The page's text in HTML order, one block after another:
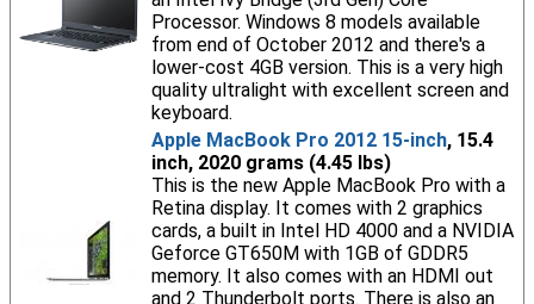
Processor. Windows 8 models available
from end of October 2012 and there's a
lower-cost 4GB version. This is a very high
quality ultralight with excellent screen and
keyboard.
Apple MacBook Pro 2012 15-inch, 15.4
inch, 2020 grams (4.45 lbs)
This is the new Apple MacBook Pro with a
Retina display. It comes with 2 graphics
cards, a built in Intel HD 4000 and a NVIDIA
Geforce GT650M with 1GB of GDDR5
memory. It also comes with an HDMI out
and 2 Thunderbolt ports. There is also an